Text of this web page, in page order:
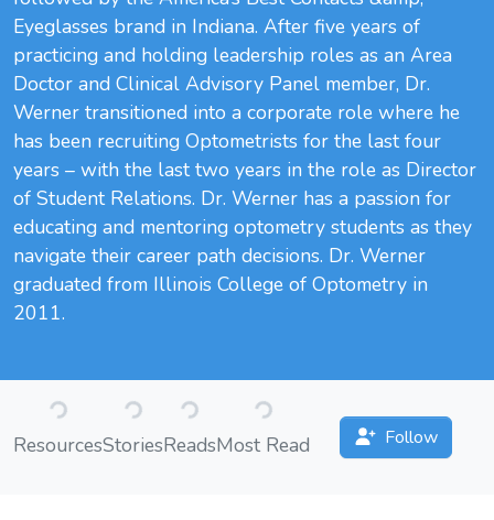
Eyeglasses brand in Indiana. After five years of
practicing and holding leadership roles as an Area
Doctor and Clinical Advisory Panel member, Dr.
Werner transitioned into a corporate role where he
has been recruiting Optometrists for the last four
years – with the last two years in the role as Director
of Student Relations. Dr. Werner has a passion for
educating and mentoring optometry students as they
navigate their career path decisions. Dr. Werner
graduated from Illinois College of Optometry in
2011.
Loading...
Resources
Loading...
Stories
Loading...
Reads
Loading...
Most Read Follow